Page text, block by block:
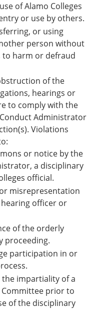
of Alamo Colleges
or use by others.
or using
person without
to harm or defraud
of the
hearings or
to comply with the
Administrator
Violations
or notice by the
a disciplinary
official.
misrepresentation
officer or
of the orderly
proceeding.
participation in or
impartiality of a
prior to
of the disciplinary